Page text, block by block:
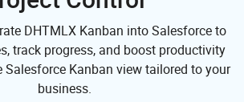
DHTMLX Kanban into Salesforce to
track progress, and boost productivity
Kanban view tailored to your
business.